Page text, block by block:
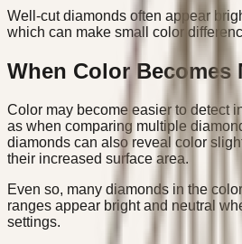
Well-cut diamonds often appear
which can make small color
When Color Becomes
Color may become easier to detect
as when comparing multiple
diamonds can also reveal color
their increased surface area.
Even so, many diamonds in the
ranges appear bright and neutral
settings.